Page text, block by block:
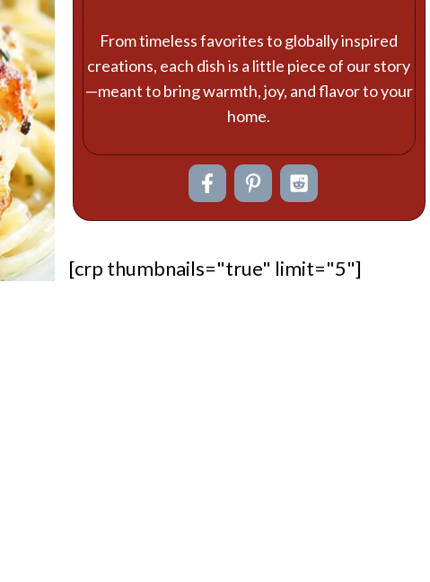
From timeless favorites to globally inspired
creations, each dish is a little piece of our story
—meant to bring warmth, joy, and flavor to your
home.
[crp thumbnails="true" limit="5"]